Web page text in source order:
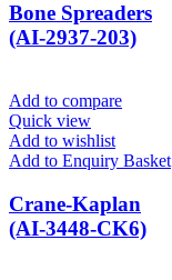
Bone Spreaders
(AI-2937-203)
Add to compare
Quick view
Add to wishlist
Add to Enquiry Basket
Crane-Kaplan
(AI-3448-CK6)